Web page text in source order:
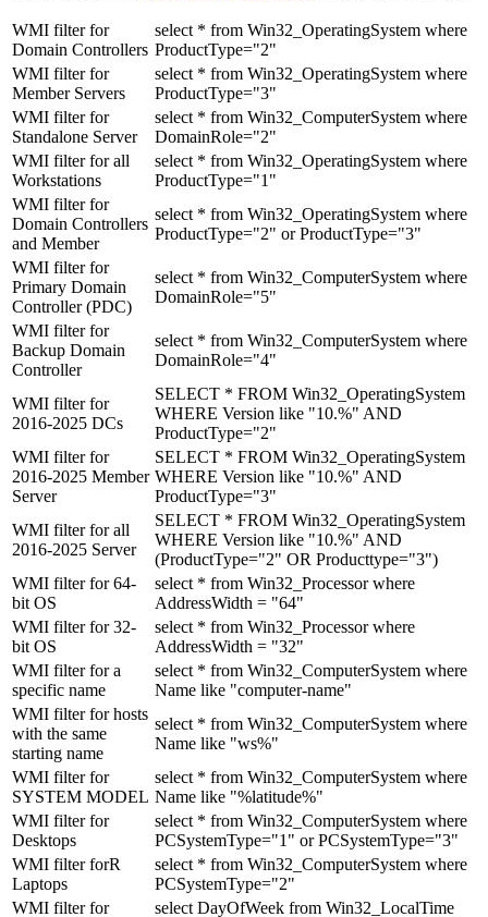
WMI filter for
Domain Controllers
select * from Win32_OperatingSystem where
ProductType="2"
WMI filter for
Member Servers
select * from Win32_OperatingSystem where
ProductType="3"
WMI filter for
Standalone Server
select * from Win32_ComputerSystem where
DomainRole="2"
WMI filter for all
Workstations
select * from Win32_OperatingSystem where
ProductType="1"
WMI filter for
Domain Controllers
and Member
select * from Win32_OperatingSystem where
ProductType="2" or ProductType="3"
WMI filter for
Primary Domain
Controller (PDC)
select * from Win32_ComputerSystem where
DomainRole="5"
WMI filter for
Backup Domain
Controller
select * from Win32_ComputerSystem where
DomainRole="4"
WMI filter for
2016-2025 DCs
SELECT * FROM Win32_OperatingSystem
WHERE Version like "10.%" AND
ProductType="2"
WMI filter for
2016-2025 Member
Server
SELECT * FROM Win32_OperatingSystem
WHERE Version like "10.%" AND
ProductType="3"
WMI filter for all
2016-2025 Server
SELECT * FROM Win32_OperatingSystem
WHERE Version like "10.%" AND
(ProductType="2" OR Producttype="3")
WMI filter for 64-
bit OS
select * from Win32_Processor where
AddressWidth = "64"
WMI filter for 32-
bit OS
select * from Win32_Processor where
AddressWidth = "32"
WMI filter for a
specific name
select * from Win32_ComputerSystem where
Name like "computer-name"
WMI filter for hosts
with the same
starting name
select * from Win32_ComputerSystem where
Name like "ws%"
WMI filter for
SYSTEM MODEL
select * from Win32_ComputerSystem where
Name like "%latitude%"
WMI filter for
Desktops
select * from Win32_ComputerSystem where
PCSystemType="1" or PCSystemType="3"
WMI filter forR
Laptops
select * from Win32_ComputerSystem where
PCSystemType="2"
WMI filter for
select DayOfWeek from Win32_LocalTime